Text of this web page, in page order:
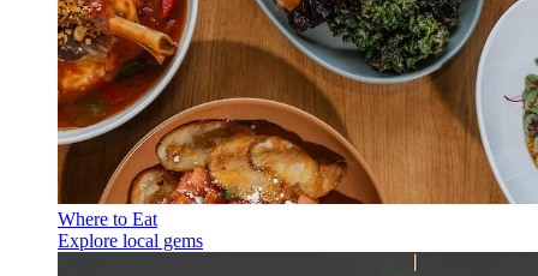
Where to Eat
Explore local gems